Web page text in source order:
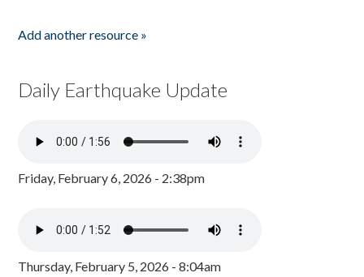
Add another resource »
Daily Earthquake Update
Friday, February 6, 2026 - 2:38pm
Thursday, February 5, 2026 - 8:04am